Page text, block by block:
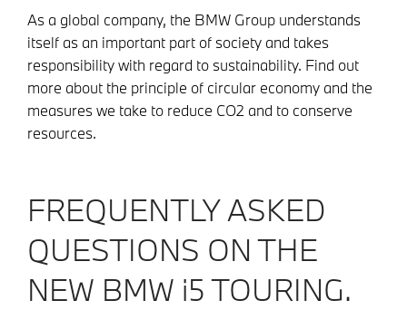
As a global company, the BMW Group understands
itself as an important part of society and takes
responsibility with regard to sustainability. Find out
more about the principle of circular economy and the
measures we take to reduce CO2 and to conserve
resources.
FREQUENTLY ASKED
QUESTIONS ON THE
NEW BMW i5TOURING.